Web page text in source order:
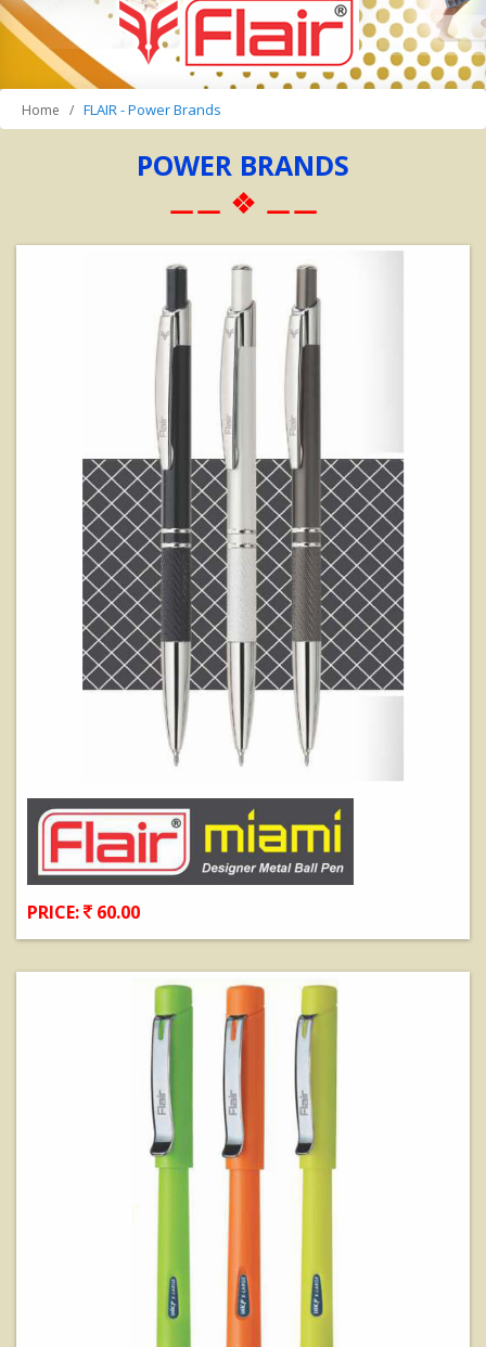
Home FLAIR - Power Brands
POWER BRANDS
⚊⚊ ❖ ⚊⚊
PRICE: 60.00
View Details
View Details